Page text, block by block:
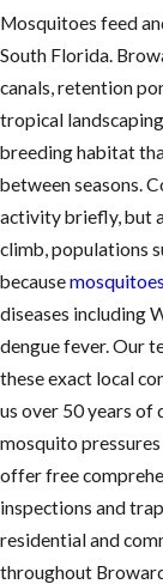
Mosquitoes feed
South Florida.
canals, retention
tropical
breeding habitat
between seasons.
activity briefly, but
climb, populations
becausemosquitoes
diseases including
dengue fever. Our
these exact local
us over 50 years of
mosquito
offer free
inspections and
residential and
throughout